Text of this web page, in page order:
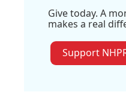
Give today. A
makes a real
Support